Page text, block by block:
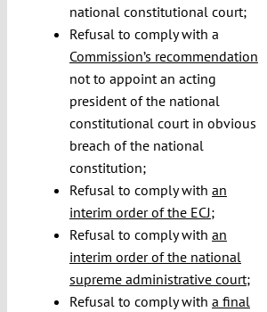
national constitutional court;
Refusal to comply with a
Commission’s recommendation
not to appoint an acting
president of the national
constitutional court in obvious
breach of the national
constitution;
Refusal to comply with an
interim order of the ECJ;
Refusal to comply with an
interim order of the national
supreme administrative court;
Refusal to comply with a final